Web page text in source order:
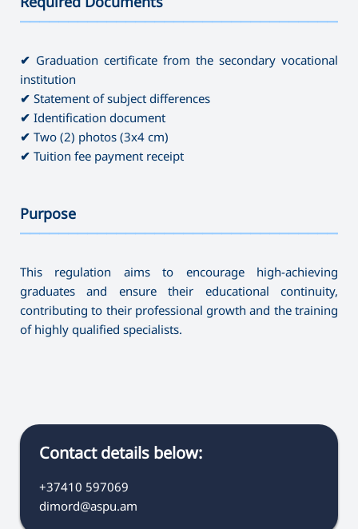
✔ Graduation certificate from the secondary vocational
institution
✔ Statement of subject differences
✔ Identification document
✔ Two (2) photos (3x4 cm)
✔ Tuition fee payment receipt
Purpose
This regulation aims to encourage high-achieving
graduates and ensure their educational continuity,
contributing to their professional growth and the training
of highly qualified specialists.
Contact details below:
+37410 597069
dimord@aspu.am